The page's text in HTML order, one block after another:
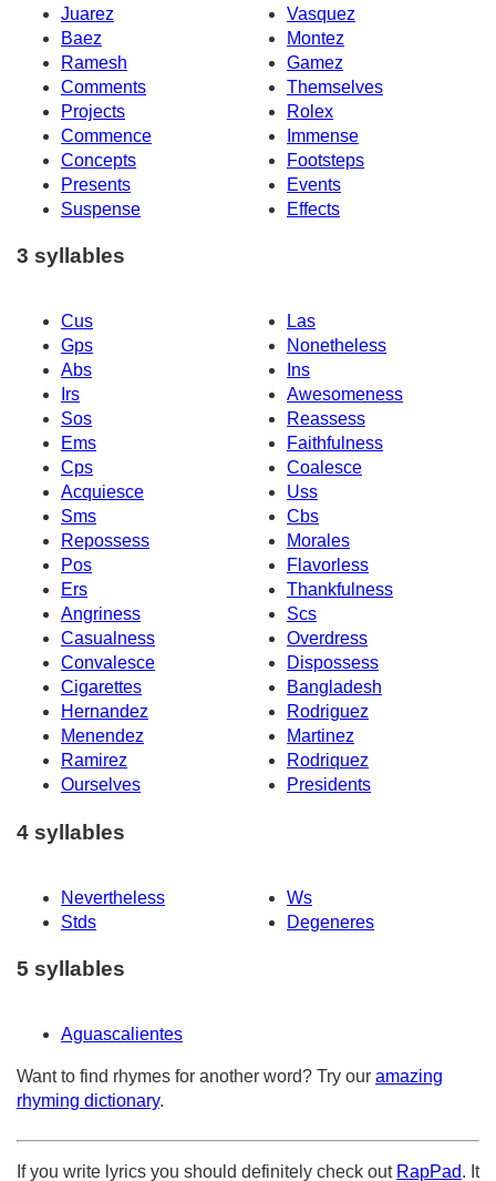
Juarez
Vasquez
Baez
Montez
Ramesh
Gamez
Comments
Themselves
Projects
Rolex
Commence
Immense
Concepts
Footsteps
Presents
Events
Suspense
Effects
3 syllables
Cus
Las
Gps
Nonetheless
Abs
Ins
Irs
Awesomeness
Sos
Reassess
Ems
Faithfulness
Cps
Coalesce
Acquiesce
Uss
Sms
Cbs
Repossess
Morales
Pos
Flavorless
Ers
Thankfulness
Angriness
Scs
Casualness
Overdress
Convalesce
Dispossess
Cigarettes
Bangladesh
Hernandez
Rodriguez
Menendez
Martinez
Ramirez
Rodriquez
Ourselves
Presidents
4 syllables
Nevertheless
Ws
Stds
Degeneres
5 syllables
Aguascalientes
Want to find rhymes for another word? Try our amazing
rhyming dictionary.
If you write lyrics you should definitely check out RapPad. It